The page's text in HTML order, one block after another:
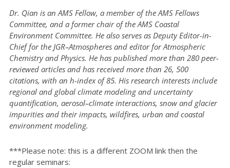
Dr. Qian is an AMS Fellow, a member of the AMS Fellows
Committee, and a former chair of the AMS Coastal
Environment Committee. He also serves as Deputy Editor-in-
Chief for the JGR–Atmospheres and editor for Atmospheric
Chemistry and Physics. He has published more than 280 peer-
reviewed articles and has received more than 26, 500
citations, with an h-index of 85. His research interests include
regional and global climate modeling and uncertainty
quantification, aerosol–climate interactions, snow and glacier
impurities and their impacts, wildfires, urban and coastal
environment modeling.
***Please note: this is a different ZOOM link then the
regular seminars: